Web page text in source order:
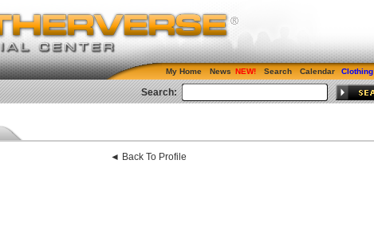
My Home News Search Calendar Clothing
Search:
◄ Back To Profile